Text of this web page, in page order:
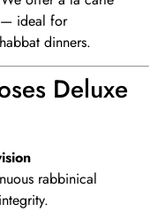
— ideal for
dinners.
Deluxe
rabbinical